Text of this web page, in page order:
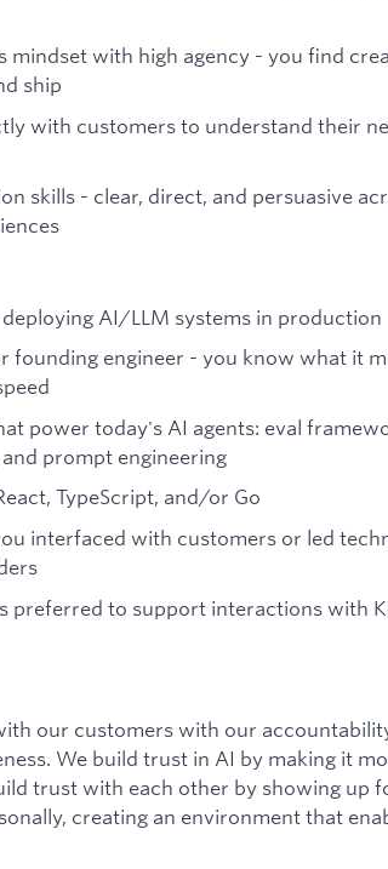
mindset with high agency - you find
ship
with customers to understand their
skills - clear, direct, and persuasive
AI/LLM systems in production
founding engineer - you know what it
power today's AI agents: eval
prompt engineering
TypeScript, and/or Go
interfaced with customers or led
preferred to support interactions with
our customers with our
We build trust in AI by making it
trust with each other by showing up
creating an environment that